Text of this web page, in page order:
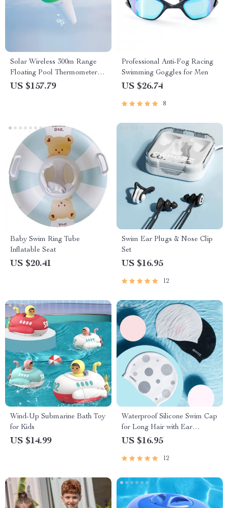
Solar Wireless 300m Range
Floating Pool Thermometer
Set
US $157.79
Professional Anti-Fog Racing
Swimming Goggles for Men
US $26.74
8
Baby Swim Ring Tube
Inflatable Seat
US $20.41
Swim Ear Plugs & Nose Clip
Set
US $16.95
12
Wind-Up Submarine Bath Toy
for Kids
US $14.99
Waterproof Silicone Swim Cap
for Long Hair with Ear
Protection
US $16.95
12